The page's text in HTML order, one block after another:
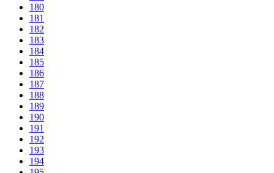
180
181
182
183
184
185
186
187
188
189
190
191
192
193
194